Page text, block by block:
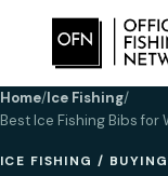
content
Home/Ice Fishing/
Best Ice Fishing Bibs for
ICE FISHING/